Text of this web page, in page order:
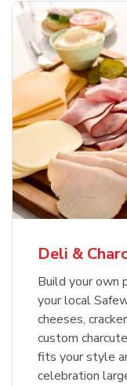
Deli &
Build your own
your local
cheeses,
custom
fits your style
celebration